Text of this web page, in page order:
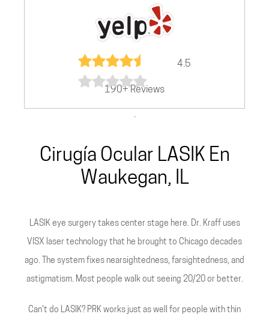
4.5
190+ Reviews
.
Cirugía Ocular LASIK En
Waukegan, IL
LASIK eye surgery takes center stage here. Dr. Kraff uses
VISX laser technology that he brought to Chicago decades
ago. The system fixes nearsightedness, farsightedness, and
astigmatism. Most people walk out seeing 20/20 or better.
Can't do LASIK? PRK works just as well for people with thin